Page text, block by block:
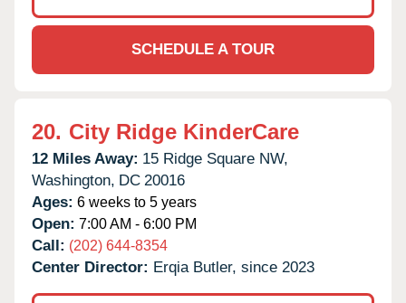
SCHEDULE A TOUR
20. City Ridge KinderCare
12 Miles Away: 15 Ridge Square NW,
Washington, DC 20016
Ages: 6 weeks to 5 years
Open: 7:00 AM - 6:00 PM
Call: (202) 644-8354
Center Director: Erqia Butler, since 2023